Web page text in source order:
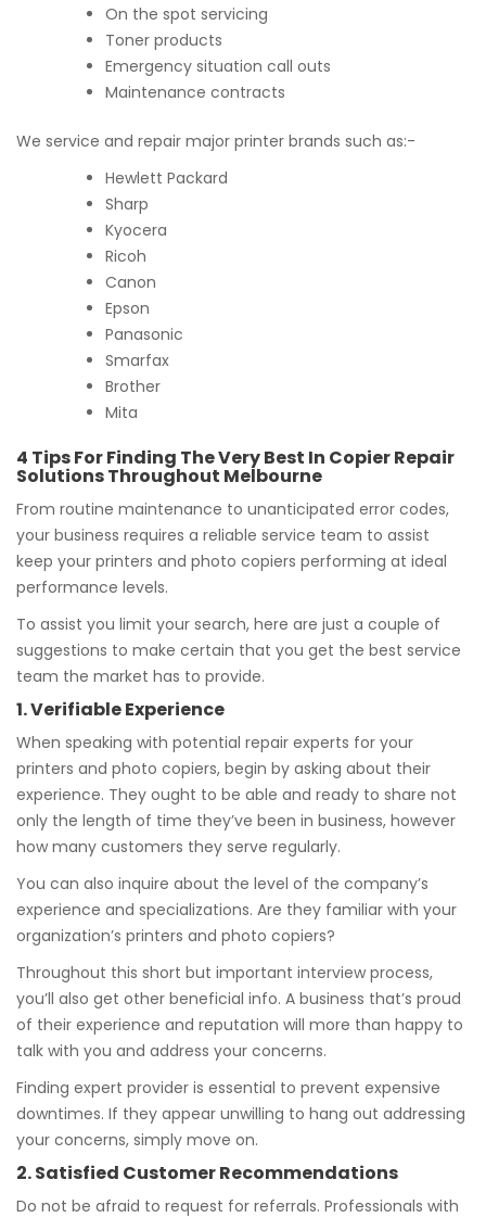
On the spot servicing
Toner products
Emergency situation call outs
Maintenance contracts
We service and repair major printer brands such as:-
Hewlett Packard
Sharp
Kyocera
Ricoh
Canon
Epson
Panasonic
Smarfax
Brother
Mita
4 Tips For Finding The Very Best In Copier Repair
Solutions Throughout Melbourne
From routine maintenance to unanticipated error codes,
your business requires a reliable service team to assist
keep your printers and photo copiers performing at ideal
performance levels.
To assist you limit your search, here are just a couple of
suggestions to make certain that you get the best service
team the market has to provide.
1. Verifiable Experience
When speaking with potential repair experts for your
printers and photo copiers, begin by asking about their
experience. They ought to be able and ready to share not
only the length of time they’ve been in business, however
how many customers they serve regularly.
You can also inquire about the level of the company’s
experience and specializations. Are they familiar with your
organization’s printers and photo copiers?
Throughout this short but important interview process,
you’ll also get other beneficial info. A business that’s proud
of their experience and reputation will more than happy to
talk with you and address your concerns.
Finding expert provider is essential to prevent expensive
downtimes. If they appear unwilling to hang out addressing
your concerns, simply move on.
2. Satisfied Customer Recommendations
Do not be afraid to request for referrals. Professionals with